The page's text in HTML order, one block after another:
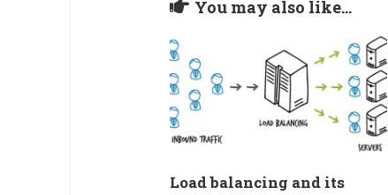
You may also like...
Load balancing and its